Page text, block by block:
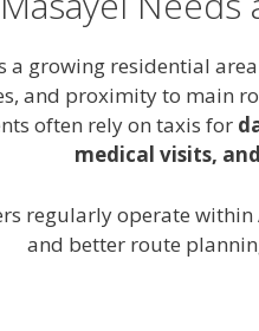
a growing residential
and proximity to main
often rely on taxis for
medical visits,
regularly operate
and better route